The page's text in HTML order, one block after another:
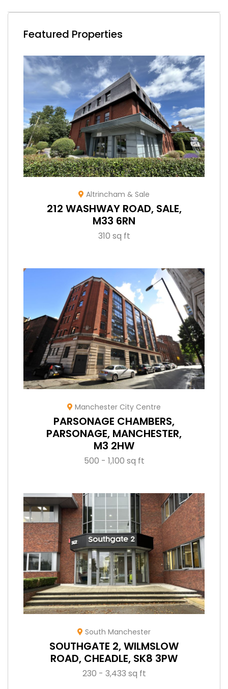
Featured Properties
Altrincham & Sale
212 WASHWAY ROAD, SALE,
M33 6RN
310 sq ft
Manchester City Centre
PARSONAGE CHAMBERS,
PARSONAGE, MANCHESTER,
M3 2HW
500 - 1,100 sq ft
South Manchester
SOUTHGATE 2, WILMSLOW
ROAD, CHEADLE, SK8 3PW
230 - 3,433 sq ft